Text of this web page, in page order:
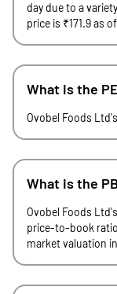
day due to a
price is ₹171.9 as
What is the
Ovobel Foods
What is the
Ovobel Foods
price-to-book
market valuation